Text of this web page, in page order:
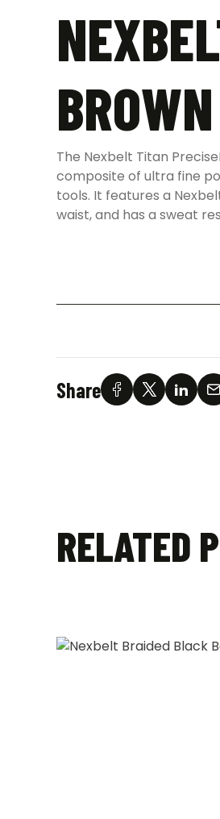
BROWN
The Nexbelt Titan
composite of ultra fine
tools. It features a
waist, and has a sweat
Share
RELATED